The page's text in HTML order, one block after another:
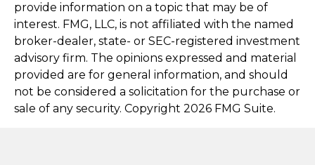
provide information on a topic that may be of
interest. FMG, LLC, is not affiliated with the named
broker-dealer, state- or SEC-registered investment
advisory firm. The opinions expressed and material
provided are for general information, and should
not be considered a solicitation for the purchase or
sale of any security. Copyright 2026 FMG Suite.